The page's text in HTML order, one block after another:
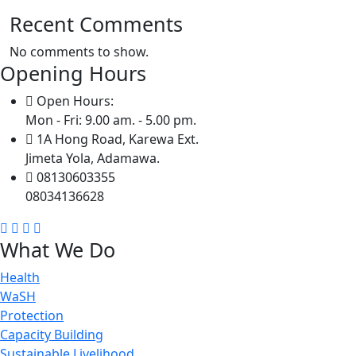
Recent Comments
No comments to show.
Opening Hours
Open Hours:
Mon - Fri: 9.00 am. - 5.00 pm.
1A Hong Road, Karewa Ext.
Jimeta Yola, Adamawa.
08130603355
08034136628
What We Do
Health
WaSH
Protection
Capacity Building